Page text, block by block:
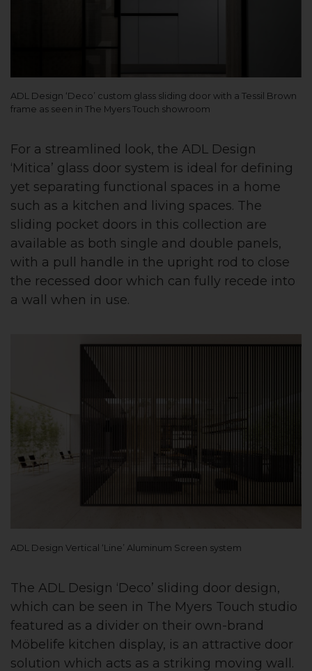
ADL Design ‘Deco’ custom glass sliding door with a Tessil Brown
frame as seen in The Myers Touch showroom
For a streamlined look, the ADL Design
‘Mitica’ glass door system is ideal for defining
yet separating functional spaces in a home
such as a kitchen and living spaces. The
sliding pocket doors in this collection are
available as both single and double panels,
with a pull handle in the upright rod to close
the recessed door which can fully recede into
a wall when in use.
ADL Design Vertical ‘Line’ Aluminum Screen system
The ADL Design ‘Deco’ sliding door design,
which can be seen in The Myers Touch studio
featured as a divider on their own-brand
Möbelife kitchen display, is an attractive door
solution which acts as a striking moving wall.